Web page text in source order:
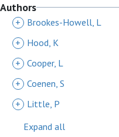
Authors
+ Brookes-Howell, L
+
Hood, K
+ Cooper, L
+ Coenen, S
+
Little, P
Expand all